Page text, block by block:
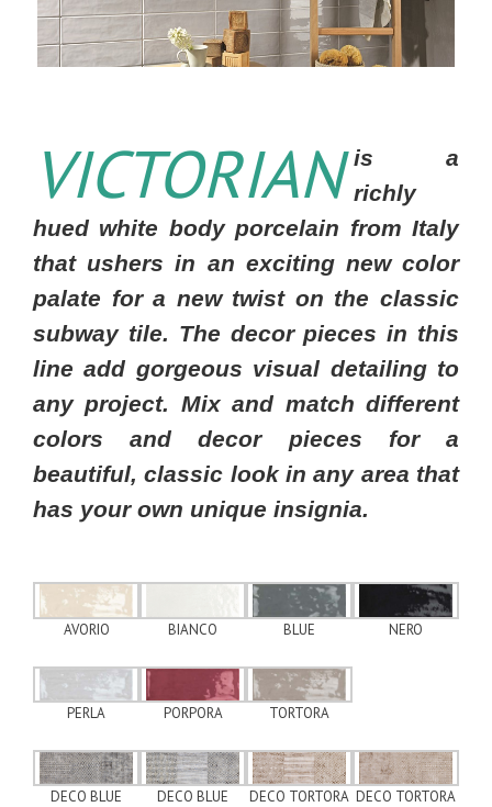
VICTORIAN is a
richly
hued white body porcelain from Italy
that ushers in an exciting new color
palate for a new twist on the classic
subway tile. The decor pieces in this
line add gorgeous visual detailing to
any project. Mix and match different
colors and decor pieces for a
beautiful, classic look in any area that
has your own unique insignia.
AVORIO BIANCO BLUE NERO
PERLA PORPORA TORTORA
DECO BLUE
DECO BLUE
DECO TORTORA DECO TORTORA